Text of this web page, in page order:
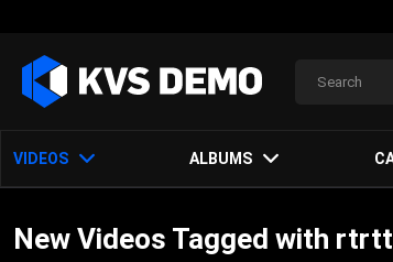
VIDEOS ALBUMS
New Videos Tagged with